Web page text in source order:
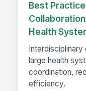
Best
Health
large health
coordination,
efficiency.